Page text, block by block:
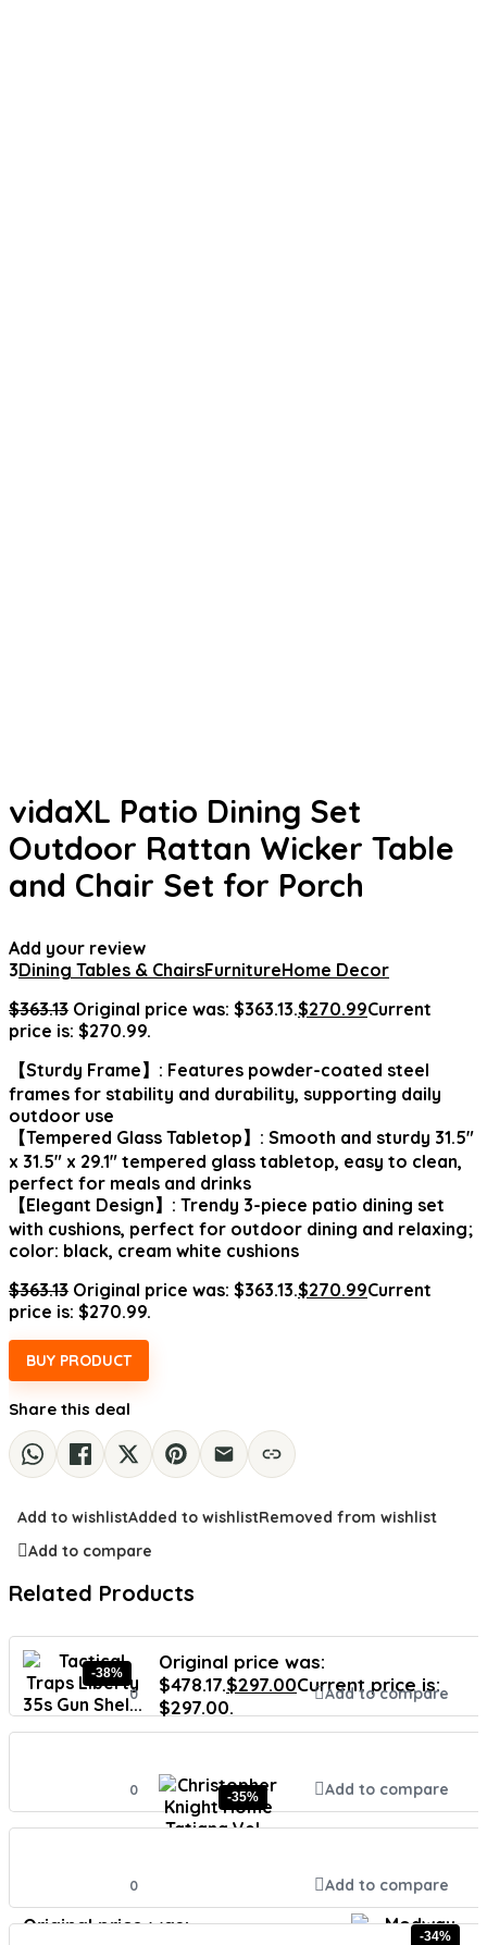
vidaXL Patio Dining Set
Outdoor Rattan Wicker Table
and Chair Set for Porch
Add your review
3Dining Tables & ChairsFurnitureHome Decor
$363.13 Original price was: $363.13.$270.99Current
price is: $270.99.
【Sturdy Frame】: Features powder-coated steel
frames for stability and durability, supporting daily
outdoor use
【Tempered Glass Tabletop】: Smooth and sturdy 31.5″
x 31.5″ x 29.1″ tempered glass tabletop, easy to clean,
perfect for meals and drinks
【Elegant Design】: Trendy 3-piece patio dining set
with cushions, perfect for outdoor dining and relaxing;
color: black, cream white cushions
$363.13 Original price was: $363.13.$270.99Current
price is: $270.99.
BUY PRODUCT
Share this deal
Add to wishlistAdded to wishlistRemoved from wishlist
Add to compare
Related Products
-38%
Original price was:
$478.17.$297.00Current price is:
$297.00.
Tactical Traps Liberty 35s Gun Shel...
0 Add to compare
-35%
Original price was:
0 Add to compare
-34%
0 Add to compare